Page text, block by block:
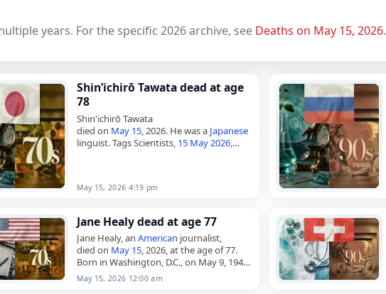
years. For the specific 2026 archive, see Deaths on May 15, 2026.
Shin’ichirō Tawata dead at age
78
Shin'ichirō Tawata
died on May 15 , 2026. He was a Japanese
linguist. Tags Scientists, 15 May 2026
May 15, 2026 4:19 pm
Jane Healy dead at age 77
Jane Healy, anAmerican journalist,
died on May 15, 2026, at the age of 77.
Born in Washington, D.C., on May 9, 1949,
she was the daughter of Paul and…
May 15, 2026 12:00 am